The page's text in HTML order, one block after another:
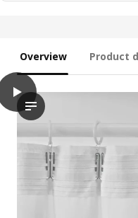
Overview Product
play
The video
MATILDA Sheer curtains,